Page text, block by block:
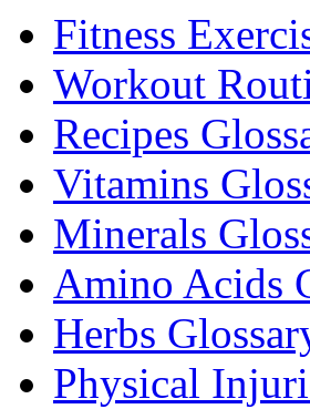
Fitness
Workout
Recipes
Vitamins
Minerals
Amino Acids
Herbs
Physical